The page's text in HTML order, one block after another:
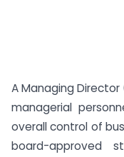
A Managing
managerial
overall control of
board-approved